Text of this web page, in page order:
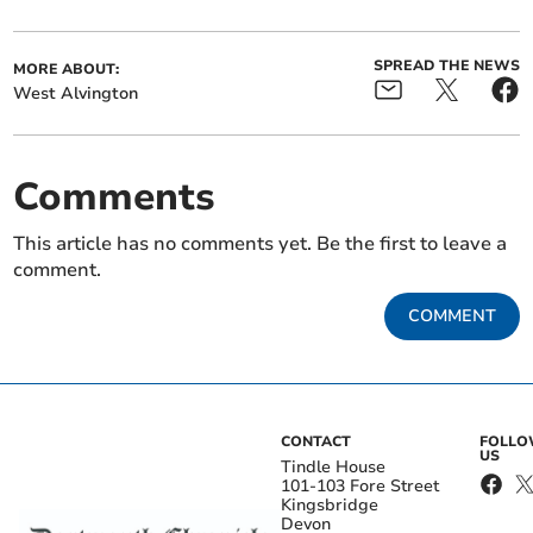
MORE ABOUT:
West Alvington
SPREAD THE NEWS
Comments
This article has no comments yet. Be the first to leave a
comment.
COMMENT
CONTACT
Tindle House
101-103 Fore Street
Kingsbridge
Devon
US